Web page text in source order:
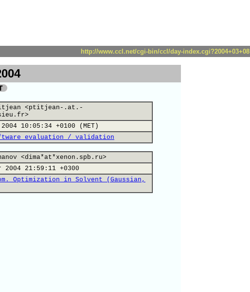
http://www.ccl.net/cgi-bin/ccl/day-index.cgi?2004+03+08
<ptitjean-.at.-
10:05:34 +0100 (MET)
evaluation / validation
<dima*at*xenon.spb.ru>
2004 21:59:11 +0300
Optimization in Solvent (Gaussian,